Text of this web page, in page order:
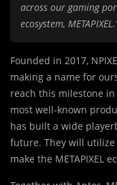
across our gaming
ecosystem,
Founded in 2017,
making a name for
reach this milestone
most well-known
has built a wide
future. They will utilize
make the METAPIXEL